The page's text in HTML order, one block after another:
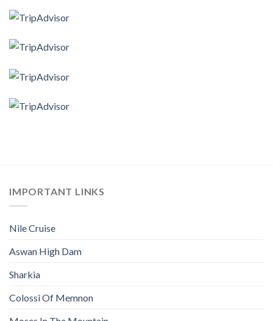
IMPORTANT LINKS
Nile Cruise
Aswan High Dam
Sharkia
Colossi Of Memnon